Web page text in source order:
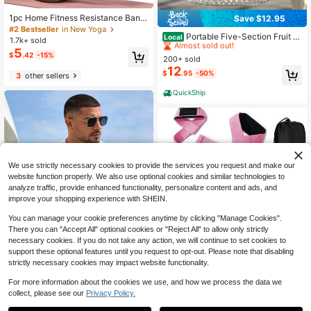
1pc Home Fitness Resistance Band
s - 4 Elastic Pull Ropes, Suitable Fo
r Full Body Workout, Abdominal Exer
cise, Rowing And Other Fitness Acti
vities - Enhance Strength And Flexi
#2 Bestseller in New Yoga
1.7k+ sold
$5.42 -15%
3other sellers
7
Save $1.73
Daily show
Save $12.95
Local Portable Five-Section Fruit A
nd Nut Storage Tray With Handle, S
ealed And Moisture-Proof, Suitable
For Home And Outdoor Picnics, Rou
nd Shape With Lid, Perfect For Sna
#1 Bestseller
in 12~22 USD Picnic & Camp Kitchen
Almost sold out!
#1 Bestseller
Almost sold out!
#1 Bestseller
Almost sold out!
#1 Bestseller
in 12~22 USD Picnic & Camp Kitchen
200+ sold
$12.95 -50%
QuickShip
Save $20.34
Local 8pcs Barbell Pad,Barbell Squ
Straps,Foam Barbell Pad Set Nylon
n, Lunges & Bar Padding For Hip Th
#7 Bestseller in Barbell Cover
0
We use strictly necessary cookies to provide the services you request and make our
website function properly. We also use optional cookies and similar technologies to
analyze traffic, provide enhanced functionality, personalize content and ads, and
improve your shopping experience with SHEIN.
You can manage your cookie preferences anytime by clicking "Manage Cookies".
There you can "Accept All" optional cookies or "Reject All" to allow only strictly
necessary cookies. If you do not take any action, we will continue to set cookies to
support these optional features until you request to opt-out. Please note that disabling
strictly necessary cookies may impact website functionality.
For more information about the cookies we use, and how we process the data we
collect, please see our Privacy Policy.